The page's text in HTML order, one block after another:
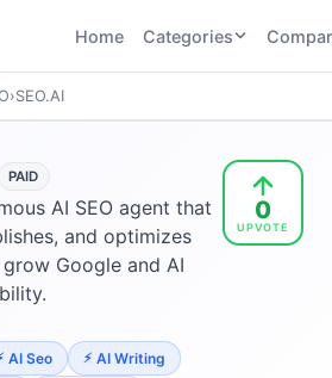
Home Categories
Recruiting
tools
AI Social
Media
tools
AI
Video
AI
Tools
AI Coding
Tools
›SEO.AI
PAID
AI SEO agent that
and optimizes
Google and AI
AI Seo
AI Writing
0
UPVOTE